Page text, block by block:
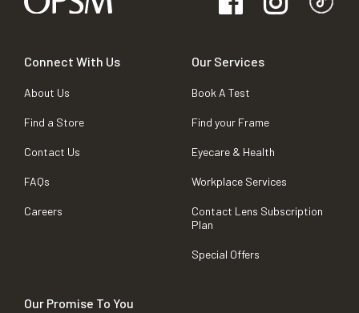
Connect With Us
About Us
Find a Store
Contact Us
FAQs
Careers
Our Services
Book A Test
Find your Frame
Eyecare & Health
Workplace Services
Contact Lens Subscription
Plan
Special Offers
Our Promise To You